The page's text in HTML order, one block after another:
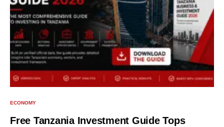
ECONOMY
Free Tanzania Investment Guide Tops